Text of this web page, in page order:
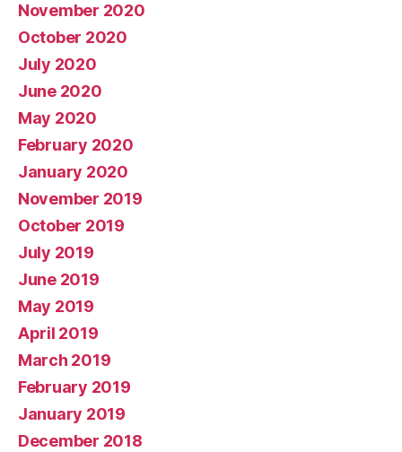
November 2020
October 2020
July 2020
June 2020
May 2020
February 2020
January 2020
November 2019
October 2019
July 2019
June 2019
May 2019
April 2019
March 2019
February 2019
January 2019
December 2018